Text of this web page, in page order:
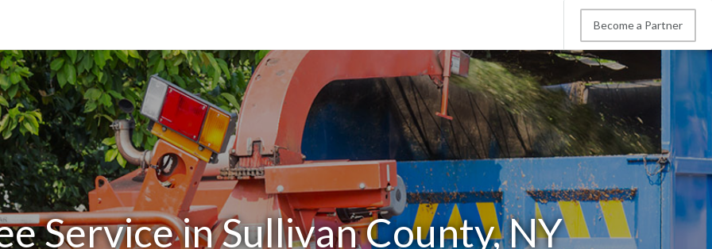
Become a Partner
Service in Sullivan County, NY